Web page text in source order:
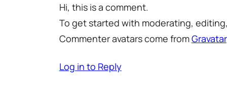
Hi, this is a comment.
To get started with moderating,
Commenter avatars come fromGravatar
Log in to Reply